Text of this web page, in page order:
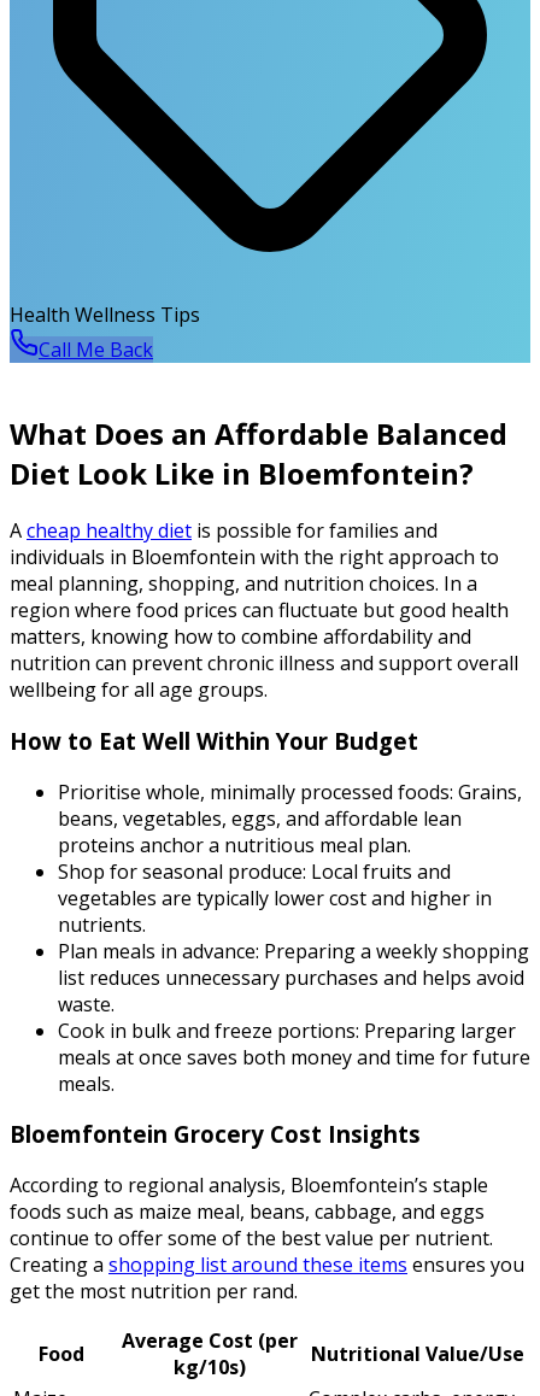
Health Wellness Tips
Call Me Back
What Does an Affordable Balanced
Diet Look Like in Bloemfontein?
Acheap healthy diet is possible for families and
individuals in Bloemfontein with the right approach to
meal planning, shopping, and nutrition choices. In a
region where food prices can fluctuate but good health
matters, knowing how to combine affordability and
nutrition can prevent chronic illness and support overall
wellbeing for all age groups.
How to Eat Well Within Your Budget
Prioritise whole, minimally processed foods: Grains,
beans, vegetables, eggs, and affordable lean
proteins anchor a nutritious meal plan.
Shop for seasonal produce: Local fruits and
vegetables are typically lower cost and higher in
nutrients.
Plan meals in advance: Preparing a weekly shopping
list reduces unnecessary purchases and helps avoid
waste.
Cook in bulk and freeze portions: Preparing larger
meals at once saves both money and time for future
meals.
Bloemfontein Grocery Cost Insights
According to regional analysis, Bloemfontein’s staple
foods such as maize meal, beans, cabbage, and eggs
continue to offer some of the best value per nutrient.
Creating a shopping list around these items ensures you
get the most nutrition per rand.
Food
Average Cost (per
kg/10s)
Nutritional Value/Use